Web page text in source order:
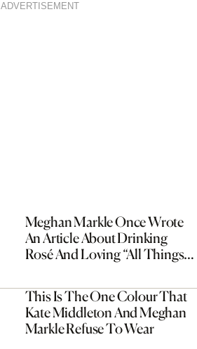
ADVERTISEMENT
Meghan Markle Once Wrote
An Article About Drinking
Rosé And Loving “All Things
This Is The One Colour That
Kate Middleton And Meghan
Markle Refuse To Wear